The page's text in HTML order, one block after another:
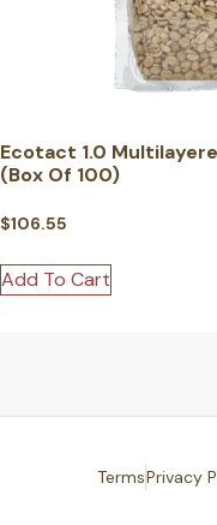
Ecotact 1.0
(Box Of 100)
$106.55
Add To Cart
TermsPrivacy